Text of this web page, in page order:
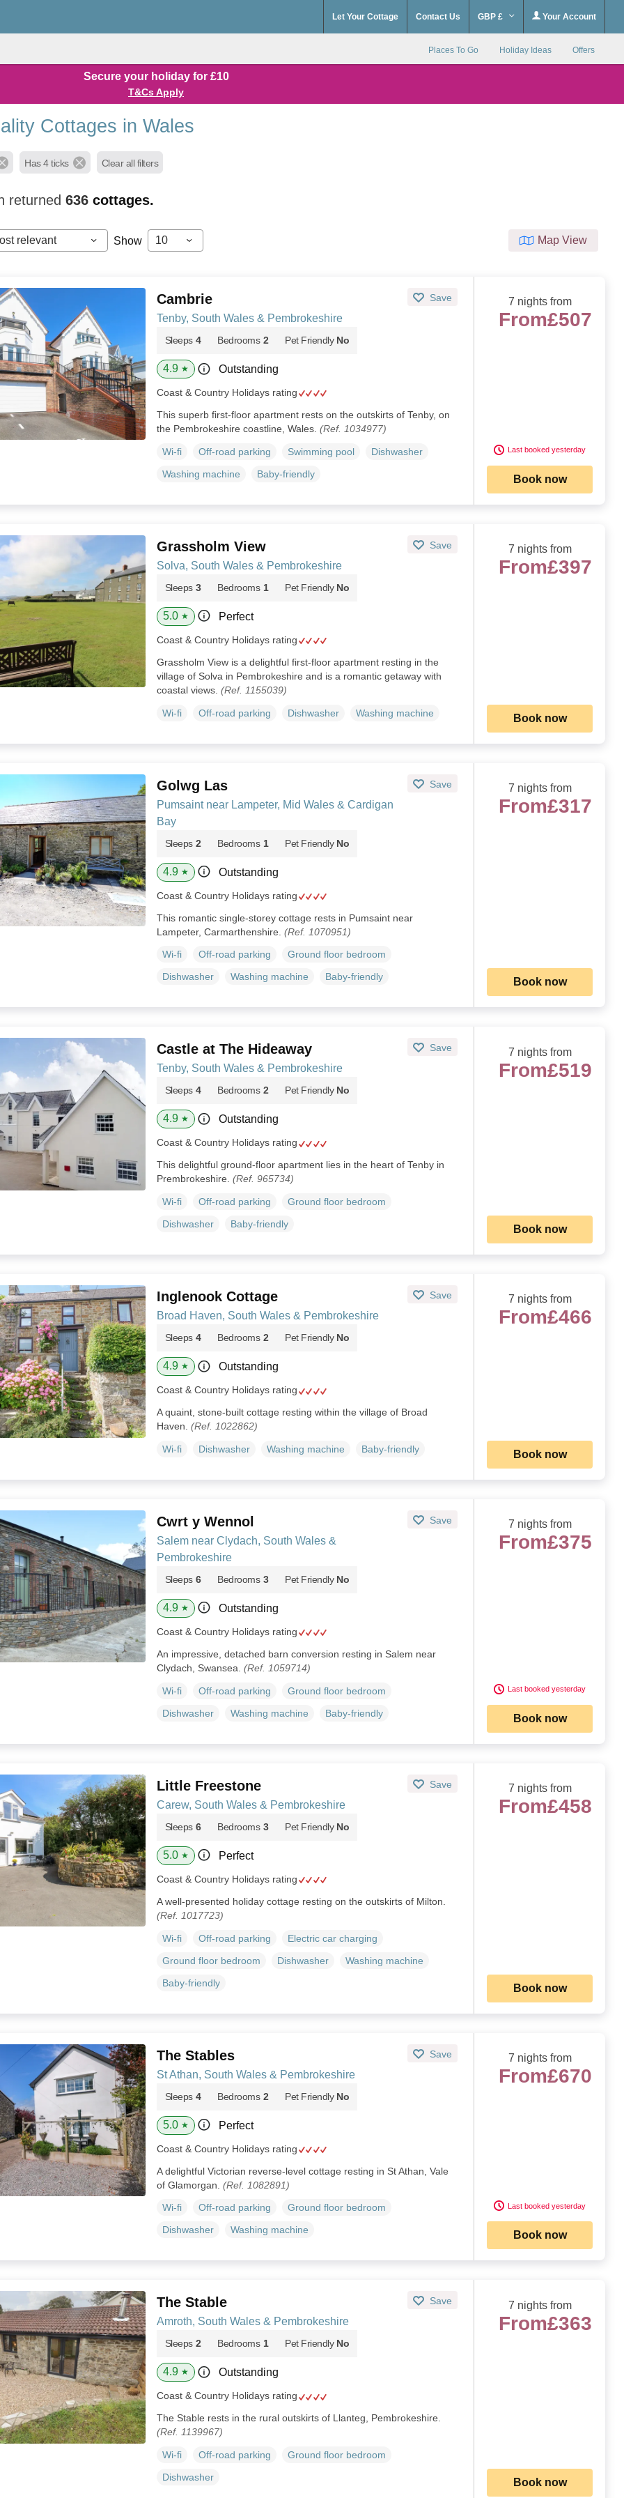
Let Your Cottage Contact Us GBP £ Your Account
Places To Go Holiday Ideas Offers
Secure your holiday for £10
T&Cs Apply
Cottages in Wales
Has 4 ticks Clear all filters
returned636cottages.
relevant Show 10 Map View
Cambrie Save
Tenby, South Wales & Pembrokeshire
Sleeps 4 Bedrooms 2 Pet Friendly No
4.9 ★ Outstanding
Coast & Country Holidays rating
This superb first-floor apartment rests on the outskirts of Tenby, on
the Pembrokeshire coastline, Wales. (Ref. 1034977)
Wi-fi Off-road parking Swimming pool
Dishwasher
Washing machine
Baby-friendly
7 nights from
From£507
Last booked yesterday
Book now
Grassholm View Save
Solva, South Wales & Pembrokeshire
Sleeps 3 Bedrooms 1 Pet Friendly No
5.0 ★ Perfect
Coast & Country Holidays rating
Grassholm View is a delightful first-floor apartment resting in the
village of Solva in Pembrokeshire and is a romantic getaway with
coastal views. (Ref. 1155039)
Wi-fi Off-road parking Dishwasher Washing machine
7 nights from
From£397
Book now
Golwg Las Save
Pumsaint near Lampeter, Mid Wales & Cardigan
Bay
Sleeps 2 Bedrooms 1 Pet Friendly No
4.9 ★ Outstanding
Coast & Country Holidays rating
This romantic single-storey cottage rests in Pumsaint near
Lampeter, Carmarthenshire. (Ref. 1070951)
Wi-fi Off-road parking
Ground floor bedroom
Dishwasher
Washing machine Baby-friendly
7 nights from
From£317
Book now
Castle at The Hideaway Save
Tenby, South Wales & Pembrokeshire
Sleeps 4 Bedrooms 2 Pet Friendly No
4.9 ★ Outstanding
Coast & Country Holidays rating
This delightful ground-floor apartment lies in the heart of Tenby in
Prembrokeshire. (Ref. 965734)
Wi-fi Off-road parking
Ground floor bedroom
Dishwasher
Baby-friendly
7 nights from
From£519
Book now
Inglenook Cottage Save
Broad Haven, South Wales & Pembrokeshire
Sleeps 4 Bedrooms 2 Pet Friendly No
4.9 ★ Outstanding
Coast & Country Holidays rating
A quaint, stone-built cottage resting within the village of Broad
Haven. (Ref. 1022862)
Wi-fi Dishwasher Washing machine Baby-friendly
7 nights from
From£466
Book now
Cwrt y Wennol Save
Salem near Clydach, South Wales &
Pembrokeshire
Sleeps 6 Bedrooms 3 Pet Friendly No
4.9 ★ Outstanding
Coast & Country Holidays rating
An impressive, detached barn conversion resting in Salem near
Clydach, Swansea. (Ref. 1059714)
Wi-fi Off-road parking
Ground floor bedroom
Dishwasher
Washing machine Baby-friendly
7 nights from
From£375
Last booked yesterday
Book now
Little Freestone Save
Carew, South Wales & Pembrokeshire
Sleeps 6 Bedrooms 3 Pet Friendly No
5.0 ★ Perfect
Coast & Country Holidays rating
A well-presented holiday cottage resting on the outskirts of Milton.
(Ref. 1017723)
Wi-fi Off-road parking
Electric car charging
Ground floor bedroom
Dishwasher
Washing machine
Baby-friendly
7 nights from
From£458
Book now
The Stables Save
St Athan, South Wales & Pembrokeshire
Sleeps 4 Bedrooms 2 Pet Friendly No
5.0 ★ Perfect
Coast & Country Holidays rating
A delightful Victorian reverse-level cottage resting in St Athan, Vale
of Glamorgan. (Ref. 1082891)
Wi-fi Off-road parking
Ground floor bedroom
Dishwasher
Washing machine
7 nights from
From£670
Last booked yesterday
Book now
The Stable Save
Amroth, South Wales & Pembrokeshire
Sleeps 2 Bedrooms 1 Pet Friendly No
4.9 ★ Outstanding
Coast & Country Holidays rating
The Stable rests in the rural outskirts of Llanteg, Pembrokeshire.
(Ref. 1139967)
Wi-fi Off-road parking
Ground floor bedroom
Dishwasher
7 nights from
From£363
Book now